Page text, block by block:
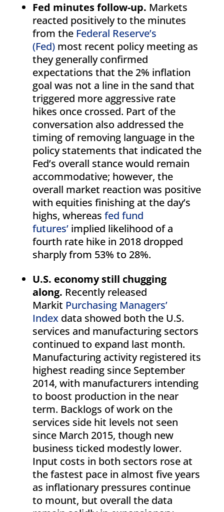
Fed minutes follow-up. Markets
reacted positively to the minutes
from the Federal Reserve’s
(Fed)most recent policy meeting as
they generally confirmed
expectations that the 2% inflation
goal was not a line in the sand that
triggered more aggressive rate
hikes once crossed. Part of the
conversation also addressed the
timing of removing language in the
policy statements that indicated the
Fed’s overall stance would remain
accommodative; however, the
overall market reaction was positive
with equities finishing at the day’s
highs, whereas fed fund
futures’implied likelihood of a
fourth rate hike in 2018 dropped
sharply from 53% to 28%.
U.S. economy still chugging
along. Recently released
Markit Purchasing Managers’
Indexdata showed both the U.S.
services and manufacturing sectors
continued to expand last month.
Manufacturing activity registered its
highest reading since September
2014, with manufacturers intending
to boost production in the near
term. Backlogs of work on the
services side hit levels not seen
since March 2015, though new
business ticked modestly lower.
Input costs in both sectors rose at
the fastest pace in almost five years
as inflationary pressures continue
to mount, but overall the data